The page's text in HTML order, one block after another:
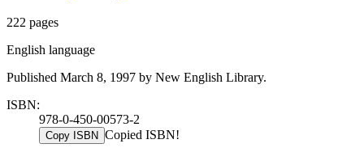
222 pages
English language
Published March 8, 1997 by New English Library.
ISBN:
978-0-450-00573-2
Copy ISBN Copied ISBN!